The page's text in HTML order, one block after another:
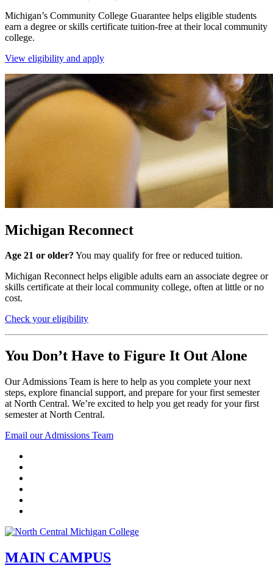
Michigan’s Community College Guarantee helps eligible students
earn a degree or skills certificate tuition-free at their local community
college.
View eligibility and apply
Michigan Reconnect
Age 21 or older? You may qualify for free or reduced tuition.
Michigan Reconnect helps eligible adults earn an associate degree or
skills certificate at their local community college, often at little or no
cost.
Check your eligibility
You Don’t Have to Figure It Out Alone
Our Admissions Team is here to help as you complete your next
steps, explore financial support, and prepare for your first semester
at North Central. We’re excited to help you get ready for your first
semester at North Central.
Email our Admissions Team
MAIN CAMPUS